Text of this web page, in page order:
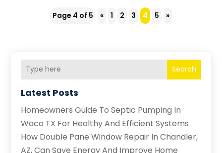
Page 4 of 5 « 1 2 3 4 5 »
Search
Latest Posts
Homeowners Guide To Septic Pumping In
Waco TX For Healthy And Efficient Systems
How Double Pane Window Repair In Chandler,
AZ, Can Save Energy And Improve Home